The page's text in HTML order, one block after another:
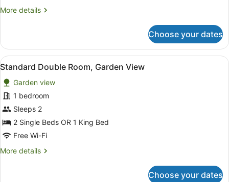
Sea
More details
More
Double
Room,
Balcony,
View
(Sunset)
Choose your dates
View
all
photos
for
Standard
Double
Room,
View
Standard Double Room, Garden
10
Standard Double Room, Garden View
Garden view
1 bedroom
Sleeps 2
2 Single Beds OR 1 King Bed
Free Wi-Fi
More details
More
Choose your dates